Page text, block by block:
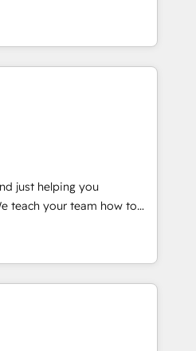
you! Driving digital
that accelerate value...
or Check-fixing existing
3️⃣ Integrate |
Integration project... ⬅️
⬅️ to access 150+ Kickstart
put HubSpot in the center
or
or Paypal 💰 Sage or
✍️ DocuSign or
Integrations"
across... 🔄 any
Advanced Website and
in-house "HubScrub" Tool.
just helping you
of They Ask, You
HubSpot partner built
and training. That means
team you need to
deals faster, and grow